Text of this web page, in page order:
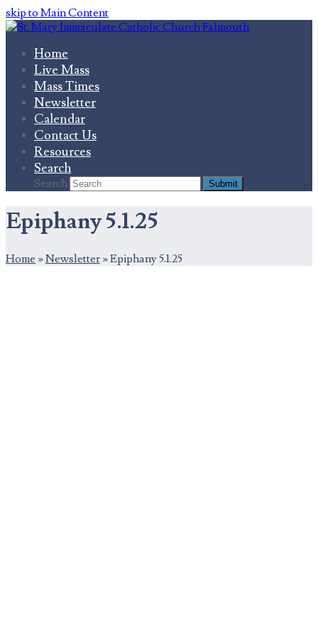
skip to Main Content
Home
Live Mass
Mass Times
Newsletter
Calendar
Contact Us
Resources
Search
Search Submit
Epiphany 5.1.25
Home »Newsletter »Epiphany 5.1.25